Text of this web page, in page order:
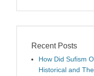
Recent Posts
How Did Sufism
Historical and